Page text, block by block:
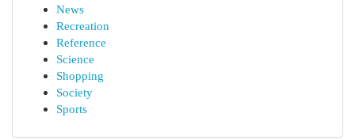
News
Recreation
Reference
Science
Shopping
Society
Sports